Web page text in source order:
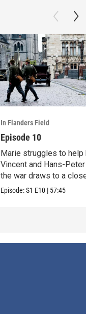
In Flanders Field
Episode 10
Marie struggles to help
Vincent and Hans-
the war draws to a
Episode:S1 E10 | 57:45